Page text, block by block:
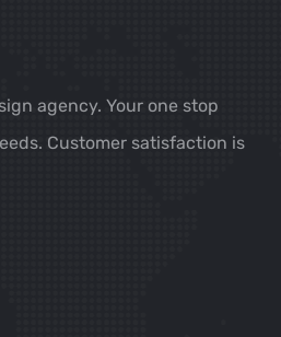
agency. Your one stop
Customer satisfaction is